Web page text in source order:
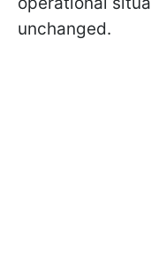
unchanged.